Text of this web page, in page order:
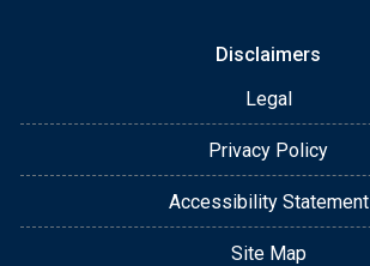
Disclaimers
Legal
Privacy Policy
Accessibility Statement
Site Map